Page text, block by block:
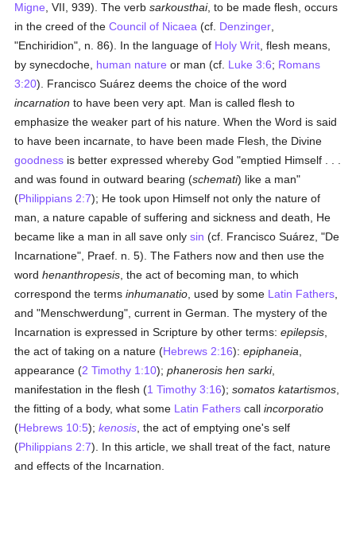
Migne , VII, 939). The verbsarkousthai, to be made flesh, occurs
in the creed of theCouncil of Nicaea (cf. Denzinger
"Enchiridion", n. 86). In the language of Holy Writ , flesh means,
by synecdoche, human nature or man (cf. Luke 3:6; Romans
3:20). Francisco Suárez deems the choice of the word
incarnation to have been very apt. Man is called flesh to
emphasize the weaker part of his nature. When the Word is said
to have been incarnate, to have been made Flesh, the Divine
goodness is better expressed whereby God "emptied Himself . . .
and was found in outward bearing (schemati) like a man"
(Philippians 2:7); He took upon Himself not only the nature of
man, a nature capable of suffering and sickness and death, He
became like a man in all save onlysin (cf. Francisco Suárez, "De
Incarnatione", Praef. n. 5). The Fathers now and then use the
wordhenanthropesis , the act of becoming man, to which
correspond the termsinhumanatio , used by some Latin Fathers
and "Menschwerdung", current in German. The mystery of the
Incarnation is expressed in Scripture by other terms:epilepsis
the act of taking on a nature (Hebrews 2:16):epiphaneia
appearance (2 Timothy 1:10);phanerosis hen sarki,
manifestation in the flesh (1 Timothy 3:16);somatos katartismos
the fitting of a body, what some Latin Fathers callincorporatio
(Hebrews 10:5);kenosis , the act of emptying one's self
(Philippians 2:7). In this article, we shall treat of the fact, nature
and effects of the Incarnation.